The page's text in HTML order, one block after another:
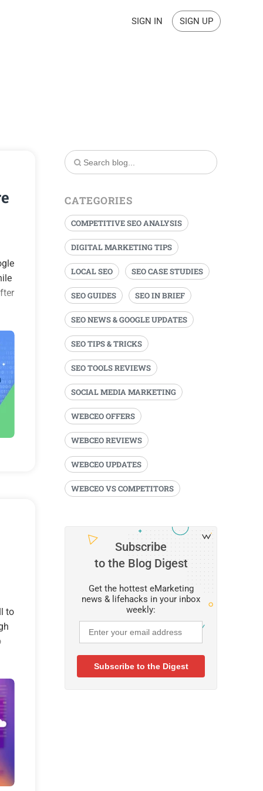
SIGN IN SIGN UP
to
CATEGORIES
COMPETITIVE SEO ANALYSIS
DIGITAL MARKETING TIPS
LOCAL SEO SEO CASE STUDIES
SEO GUIDES SEO IN BRIEF
SEO NEWS & GOOGLE UPDATES
SEO TIPS & TRICKS
SEO TOOLS REVIEWS
SOCIAL MEDIA MARKETING
WEBCEO OFFERS
WEBCEO REVIEWS
WEBCEO UPDATES
WEBCEO VS COMPETITORS
Subscribe
to the Blog Digest
Get the hottest eMarketing
news & lifehacks in your inbox
weekly: